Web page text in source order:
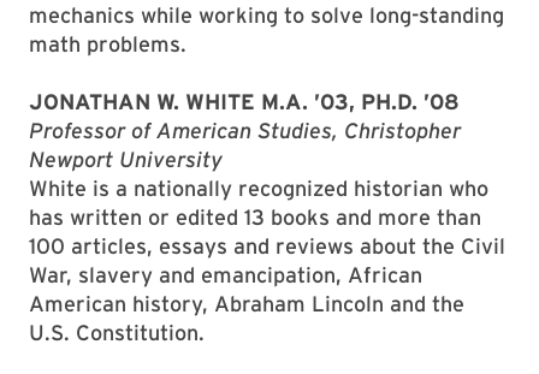
mechanics while working to solve long-standing
math problems.
JONATHAN W. WHITE M.A. ’03, PH.D. ’08
Professor of American Studies, Christopher
Newport University
White is a nationally recognized historian who
has written or edited 13 books and more than
100 articles, essays and reviews about the Civil
War, slavery and emancipation, African
American history, Abraham Lincoln and the
U.S. Constitution.